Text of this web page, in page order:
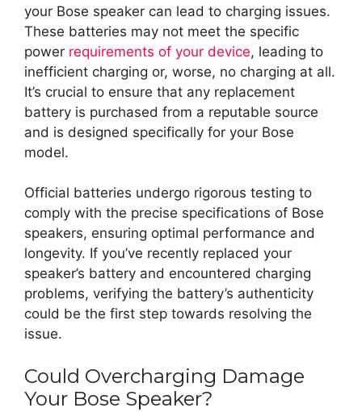
your Bose speaker can lead to charging issues.
These batteries may not meet the specific
power requirements of your device, leading to
inefficient charging or, worse, no charging at all.
It’s crucial to ensure that any replacement
battery is purchased from a reputable source
and is designed specifically for your Bose
model.
Official batteries undergo rigorous testing to
comply with the precise specifications of Bose
speakers, ensuring optimal performance and
longevity. If you’ve recently replaced your
speaker’s battery and encountered charging
problems, verifying the battery’s authenticity
could be the first step towards resolving the
issue.
Could Overcharging Damage
Your Bose Speaker?